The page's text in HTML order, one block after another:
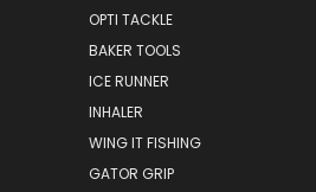
OPTI TACKLE
BAKER TOOLS
ICE RUNNER
INHALER
WING IT FISHING
GATOR GRIP